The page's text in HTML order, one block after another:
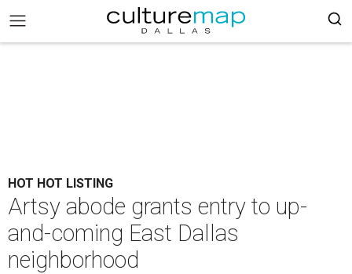
HOT HOT LISTING
Artsy abode grants entry to up-
and-coming East Dallas
neighborhood